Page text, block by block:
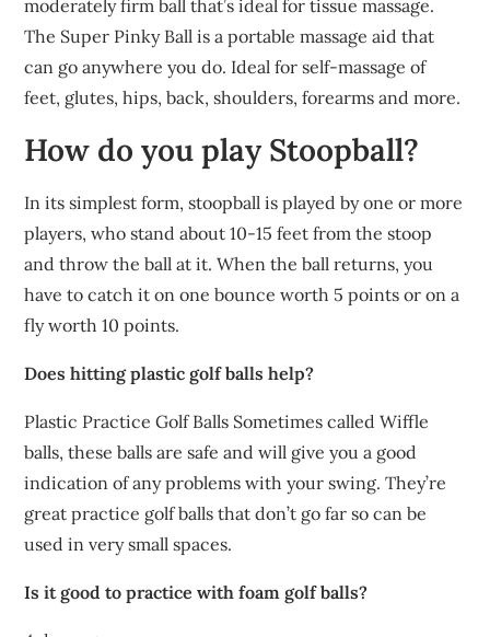
moderately firm ball that’s ideal for tissue massage.
The Super Pinky Ball is a portable massage aid that
can go anywhere you do. Ideal for self-massage of
feet, glutes, hips, back, shoulders, forearms and more.
How do you play Stoopball?
In its simplest form, stoopball is played by one or more
players, who stand about 10-15 feet from the stoop
and throw the ball at it. When the ball returns, you
have to catch it on one bounce worth 5 points or on a
fly worth 10 points.
Does hitting plastic golf balls help?
Plastic Practice Golf Balls Sometimes called Wiffle
balls, these balls are safe and will give you a good
indication of any problems with your swing. They’re
great practice golf balls that don’t go far so can be
used in very small spaces.
Is it good to practice with foam golf balls?